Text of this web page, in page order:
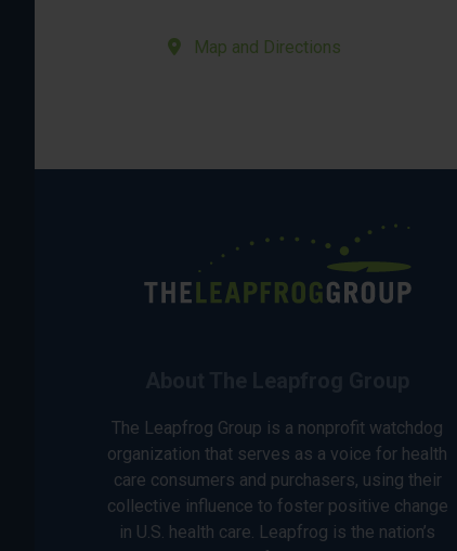
Map and Directions
The Leapfrog Group is a nonprofit watchdog
organization that serves as a voice for health
care consumers and purchasers, using their
collective influence to foster positive change
in U.S. health care. Leapfrog is the nation’s